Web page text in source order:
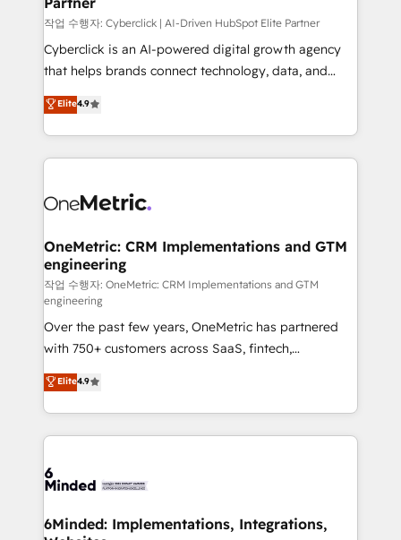
architecture, AI enablement, and strategic marketing,
delivered through our proprietary FLAIR framework
for responsible AI adoption. As a HubSpot Elite
we blend strategy, creativity, and technology to help
organisations scale smarter and grow stronger.
작업 수행자: Cyberclick | AI-Driven HubSpot Elite Partner
Cyberclick is an AI-powered digital growth agency
that helps brands connect technology, data, and
creativity to achieve measurable results. Founded in
Barcelona and operating across Spain, LATAM, and
the UK, we support global companies in building
smarter marketing, sales, and customer success
Iberia (Spain & Portugal), we combine human insight
growth. Our multidisciplinary team designs solutions
that simplify complexity, boost performance, and
turn innovation into real impact. 🌍 Highlights •
HubSpot Partner since 2012 • 2022 EMEA Impact
Award: Best Integration • 150+ successful HubSpot
projects • Clients in 30+ industries • Proprietary
technology for integrations • Multilingual team:
English, Spanish, Portuguese & Italian 👉 Grow
smarter with AI and HubSpot.
Elite4.9
OneMetric: CRM Implementations and GTM
engineering
작업 수행자: OneMetric: CRM Implementations and GTM
engineering
Over the past few years, OneMetric has partnered
with 750+ customers across SaaS, fintech,
healthcare, real estate, and other industries. With
150+ HubSpot-certified experts, we deliver scalable
solutions to complex GTM and RevOps challenges.
Our Expertise 🔹 Onboarding & Implementation:
tailored to your GTM motion. 🔹 Migrations: Move
downtime. 🔹 RevOps Strategy: Align teams,
Elite4.9
6Minded: Implementations, Integrations,